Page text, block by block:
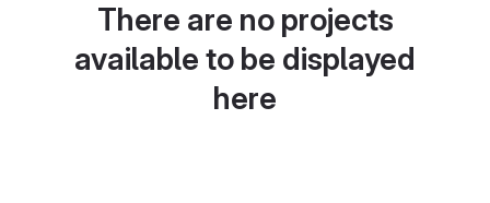
There are no projects
available to be displayed
here